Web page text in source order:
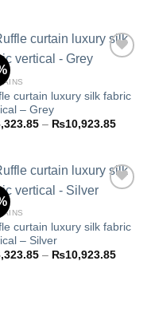
Add to
curtain luxury silk fabric
– Grey
– ₨10,923.85Price
Add to
curtain luxury silk fabric
– Silver
– ₨10,923.85Price